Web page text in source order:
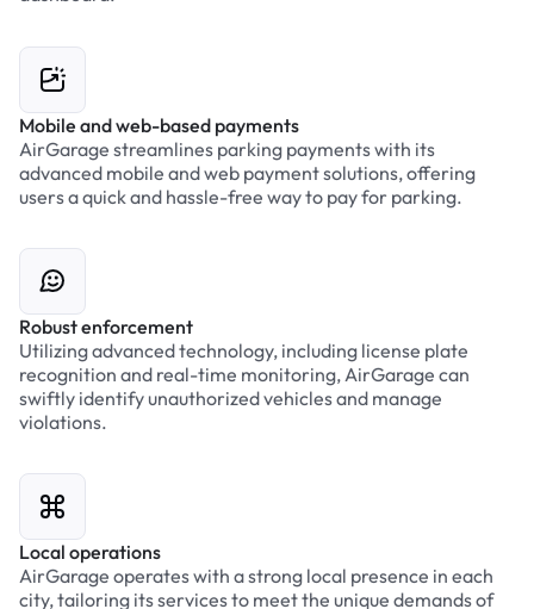
Mobile and web-based payments
AirGarage streamlines parking payments with its
advanced mobile and web payment solutions, offering
users a quick and hassle-free way to pay for parking.
Robust enforcement
Utilizing advanced technology, including license plate
recognition and real-time monitoring, AirGarage can
swiftly identify unauthorized vehicles and manage
violations.
Local operations
AirGarage operates with a strong local presence in each
city, tailoring its services to meet the unique demands of